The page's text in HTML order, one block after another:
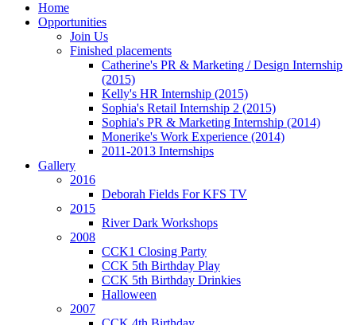
Home
Opportunities
Join Us
Finished placements
Catherine's PR & Marketing / Design Internship
(2015)
Kelly's HR Internship (2015)
Sophia's Retail Internship 2 (2015)
Sophia's PR & Marketing Internship (2014)
Monerike's Work Experience (2014)
2011-2013 Internships
Gallery
2016
Deborah Fields For KFS TV
2015
River Dark Workshops
2008
CCK1 Closing Party
CCK 5th Birthday Play
CCK 5th Birthday Drinkies
Halloween
2007